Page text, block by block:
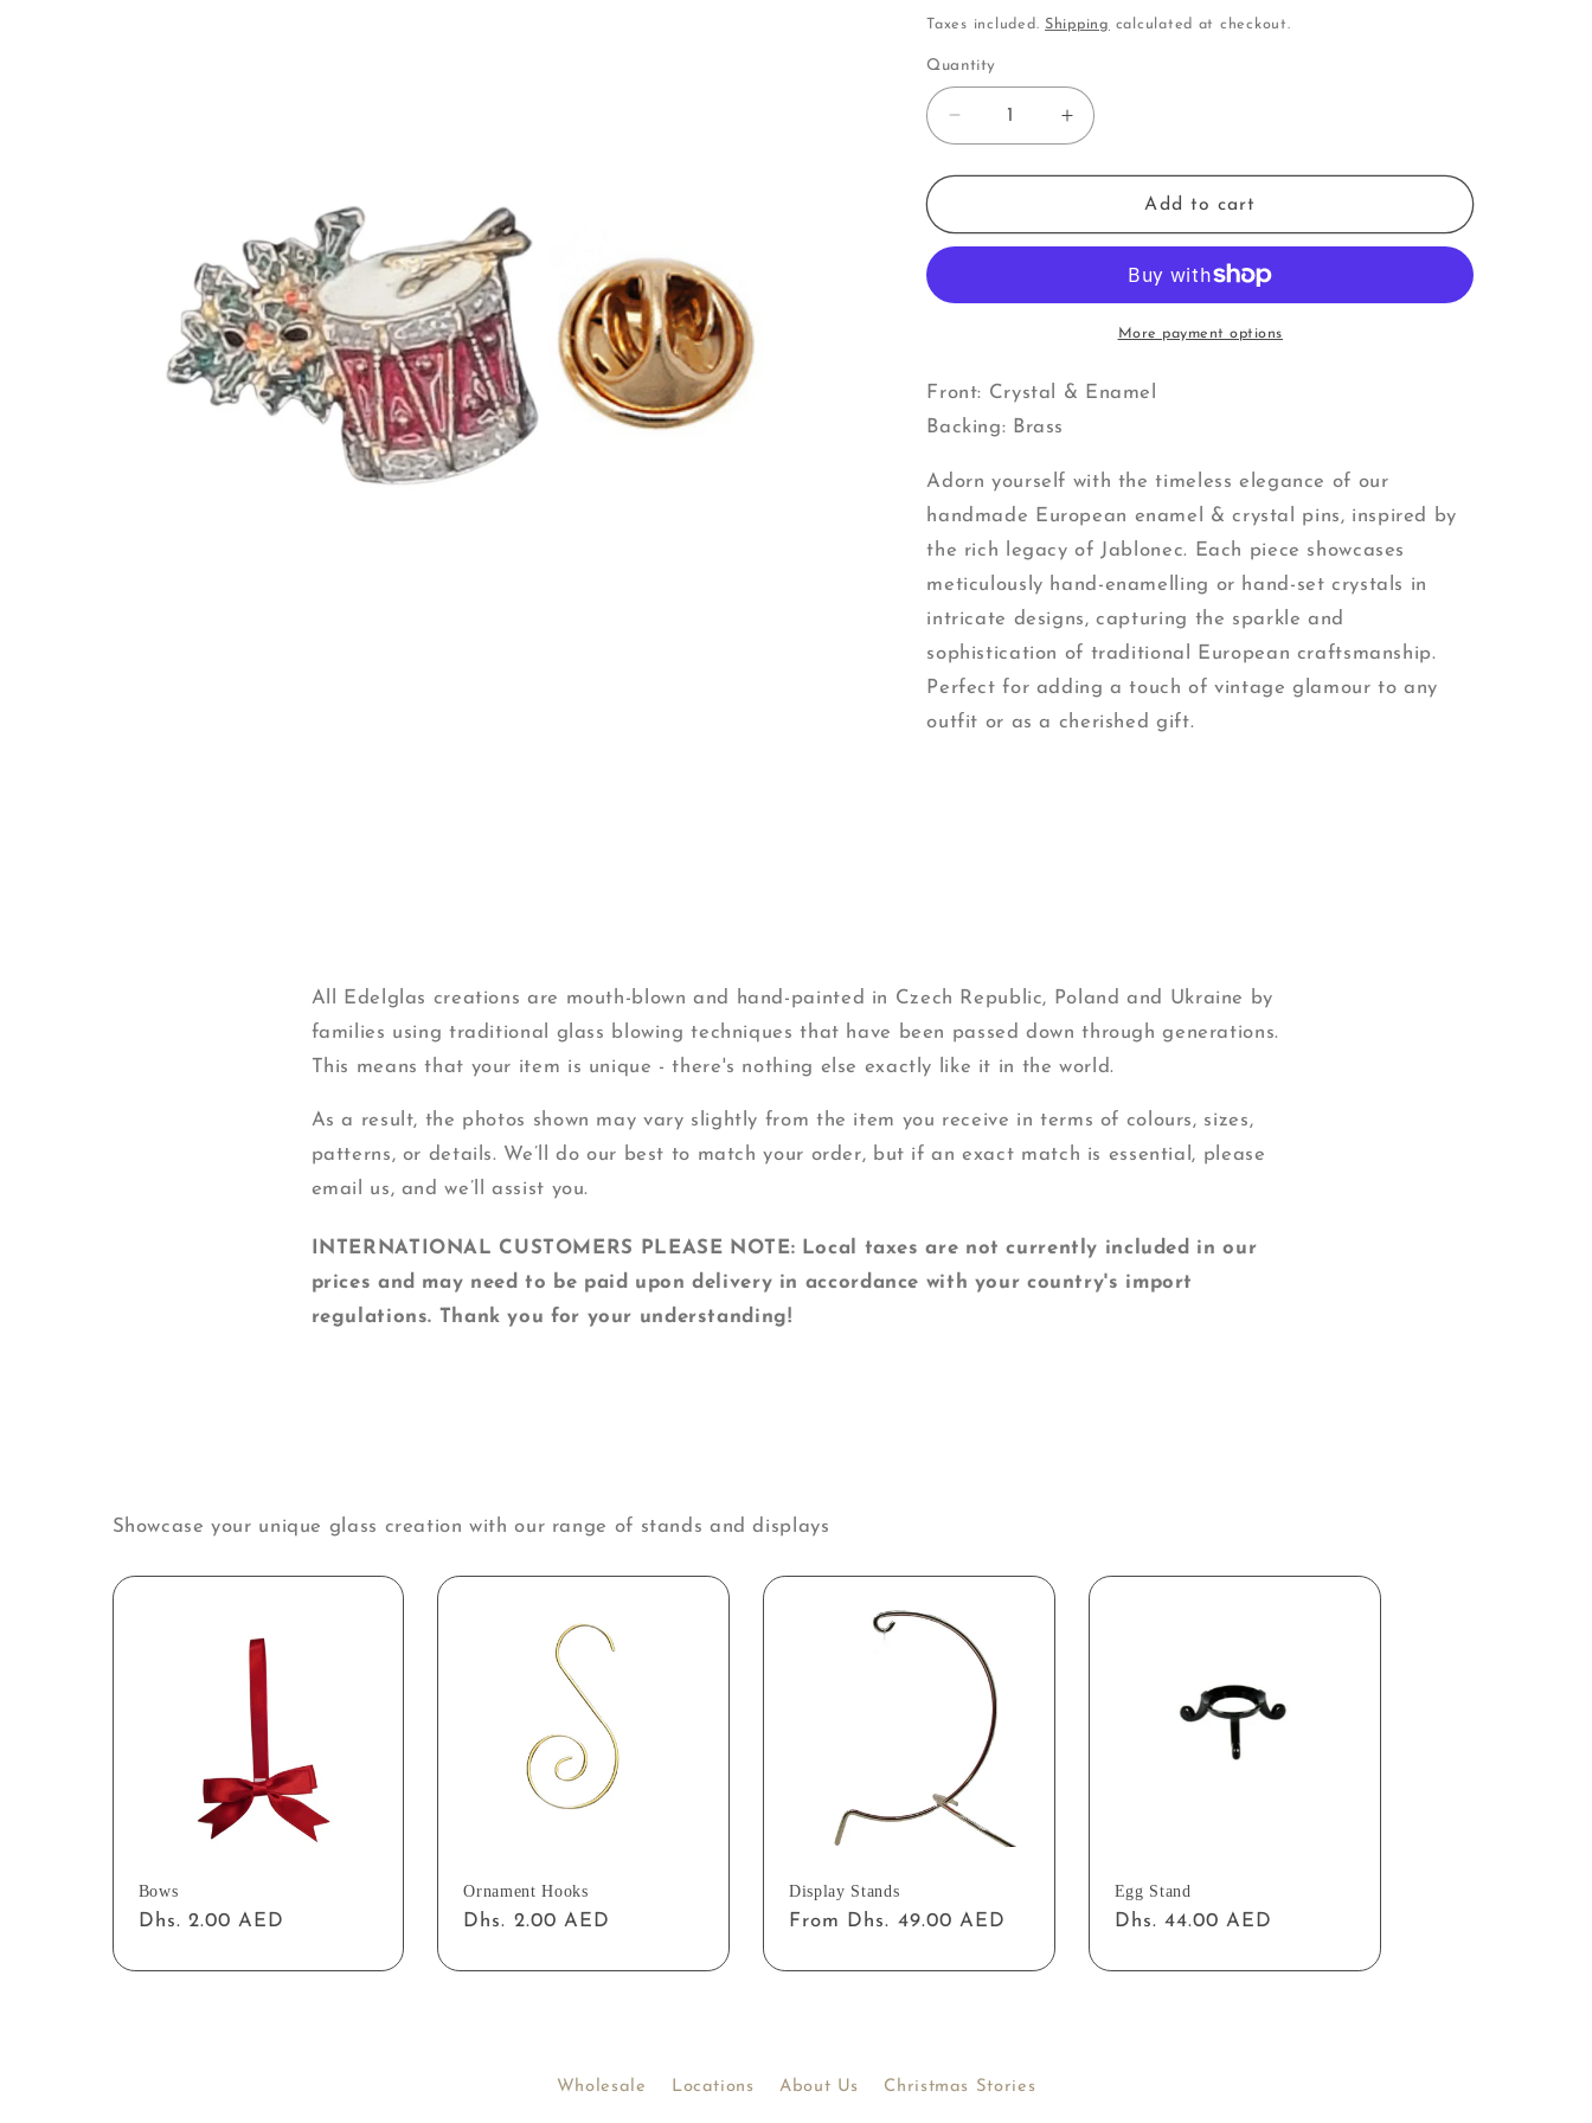
i
n
price
Taxes included. Shipping calculated at checkout.
Quantity
Decrease
quantity
for
|
Pins
Increase
quantity
for
|
Add to cart
More payment options
Front: Crystal & Enamel
Backing: Brass
Adorn yourself with the timeless elegance of our
handmade European enamel & crystal pins, inspired by
the rich legacy of Jablonec. Each piece showcases
meticulously hand-enamelling or hand-set crystals in
intricate designs, capturing the sparkle and
sophistication of traditional European craftsmanship.
Perfect for adding a touch of vintage glamour to any
outfit or as a cherished gift.
All Edelglas creations are mouth-blown and hand-painted in Czech Republic, Poland and Ukraine by
families using traditional glass blowing techniques that have been passed down through generations.
This means that your item is unique - there's nothing else exactly like it in the world.
As a result, the photos shown may vary slightly from the item you receive in terms of colours, sizes,
patterns, or details. We’ll do our best to match your order, but if an exact match is essential, please
email us, and we’ll assist you.
INTERNATIONAL CUSTOMERS PLEASE NOTE: Local taxes are not currently included in our
prices and may need to be paid upon delivery in accordance with your country's import
regulations. Thank you for your understanding!
Showcase your unique glass creation with our range of stands and displays
Bows
Regular
Dhs. 2.00 AED
Ornament Hooks
Regular
Dhs. 2.00 AED
Display Stands
Regular
From Dhs. 49.00 AED
Egg Stand
Regular
Dhs. 44.00 AED
Wholesale Locations About Us Christmas Stories